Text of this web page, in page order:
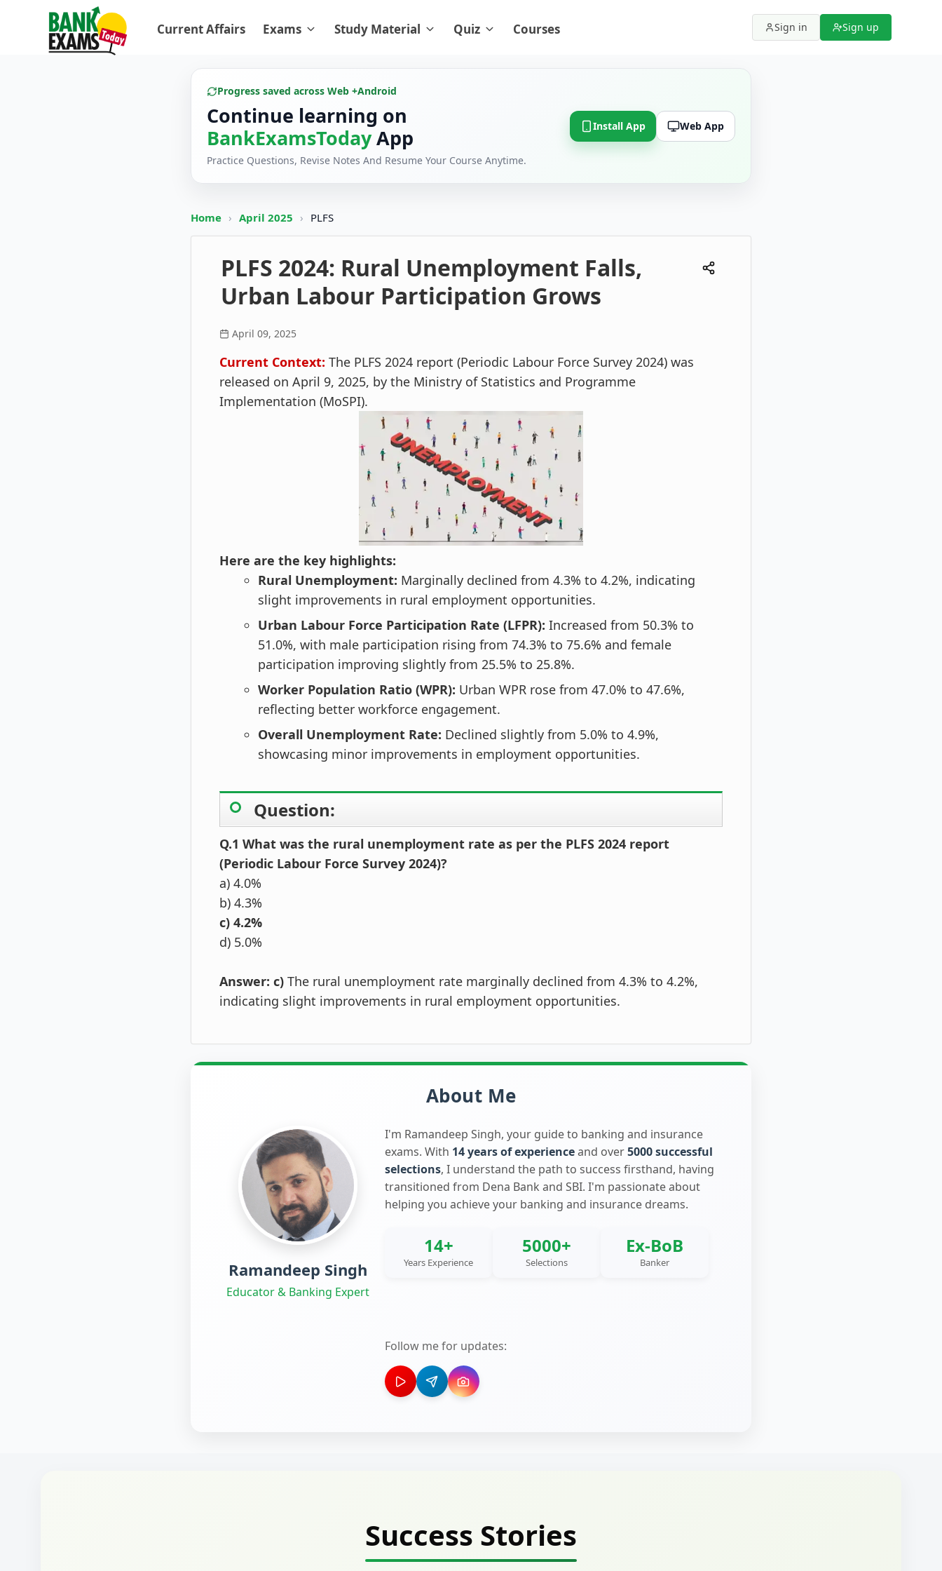
Current Affairs Exams Study Material Quiz Courses Sign in Sign up
Progress saved across Web +Android
Continue learning on
BankExamsTodayApp
Practice Questions, Revise Notes And Resume Your Course Anytime.
Install App Web App
Home › April 2025 › PLFS
PLFS 2024: Rural Unemployment Falls,
Urban Labour Participation Grows
April 09, 2025
Current Context: The PLFS 2024 report (Periodic Labour Force Survey 2024) was
released on April 9, 2025, by the Ministry of Statistics and Programme
Implementation (MoSPI).
Here are the key highlights:
Rural Unemployment: Marginally declined from 4.3% to 4.2%, indicating
slight improvements in rural employment opportunities.
Urban Labour Force Participation Rate (LFPR): Increased from 50.3% to
51.0%, with male participation rising from 74.3% to 75.6% and female
participation improving slightly from 25.5% to 25.8%.
Worker Population Ratio (WPR): Urban WPR rose from 47.0% to 47.6%,
reflecting better workforce engagement.
Overall Unemployment Rate: Declined slightly from 5.0% to 4.9%,
showcasing minor improvements in employment opportunities.
Question:
Q.1 What was the rural unemployment rate as per the PLFS 2024 report
(Periodic Labour Force Survey 2024)?
a) 4.0%
b) 4.3%
c) 4.2%
d) 5.0%
Answer: c) The rural unemployment rate marginally declined from 4.3% to 4.2%,
indicating slight improvements in rural employment opportunities.
About Me
Ramandeep Singh
Educator & Banking Expert
I'm Ramandeep Singh, your guide to banking and insurance
exams. With 14 years of experienceand over5000 successful
selections, I understand the path to success firsthand, having
transitioned from Dena Bank and SBI. I'm passionate about
helping you achieve your banking and insurance dreams.
14+
Years Experience
5000+
Selections
Ex-BoB
Banker
Follow me for updates:
Success Stories